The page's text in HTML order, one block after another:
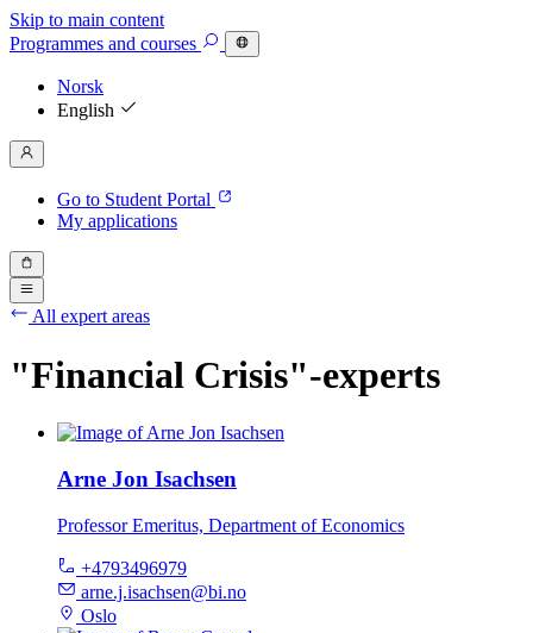
Skip to main content
Programmes and courses
Norsk
English
Go to Student Portal
My applications
All expert areas
"Financial Crisis"-experts
Arne Jon Isachsen
Professor Emeritus, Department of Economics
+4793496979
arne.j.isachsen@bi.no
Oslo